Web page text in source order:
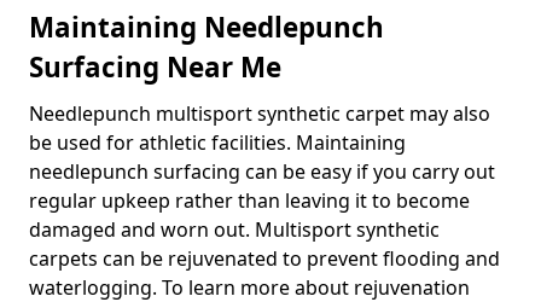
Maintaining Needlepunch
Surfacing Near Me
Needlepunch multisport synthetic carpet may also
be used for athletic facilities. Maintaining
needlepunch surfacing can be easy if you carry out
regular upkeep rather than leaving it to become
damaged and worn out. Multisport synthetic
carpets can be rejuvenated to prevent flooding and
waterlogging. To learn more about rejuvenation